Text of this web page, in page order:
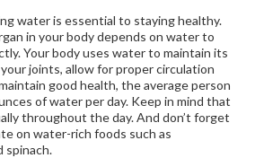
water is essential to staying healthy.
in your body depends on water to
Your body uses water to maintain its
joints, allow for proper circulation
good health, the average person
of water per day. Keep in mind that
throughout the day. And don’t forget
on water-rich foods such as
spinach.